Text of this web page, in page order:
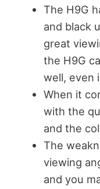
The H9G
and black
great
the H9G
well, even
When it
with the
and the
The
viewing
and you